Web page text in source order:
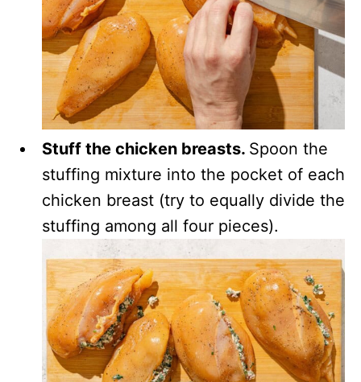
Stuff the chicken breasts. Spoon the
stuffing mixture into the pocket of each
chicken breast (try to equally divide the
stuffing among all four pieces).